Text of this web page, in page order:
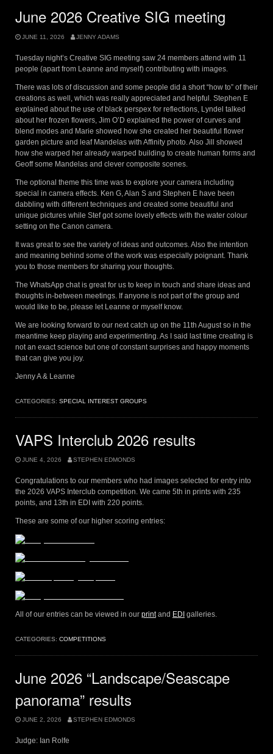
June 2026 Creative SIG meeting
JUNE 11, 2026 JENNY ADAMS
Tuesday night’s Creative SIG meeting saw 24 members attend with 11
people (apart from Leanne and myself) contributing with images.
There was lots of discussion and some people did a short “how to” of their
creations as well, which was really appreciated and helpful. Stephen E
explained about the use of black perspex for reflections, Lyndel talked
about her frozen flowers, Jim O’D explained the power of curves and
blend modes and Marie showed how she created her beautiful flower
garden picture and leaf Mandelas with Affinity photo. Also Jill showed
how she warped her already warped building to create human forms and
Geoff some Mandelas and clever composite scenes.
The optional theme this time was to explore your camera including
special in camera effects. Ken G, Alan S and Stephen E have been
dabbling with different techniques and created some beautiful and
unique pictures while Stef got some lovely effects with the water colour
setting on the Canon camera.
It was great to see the variety of ideas and outcomes. Also the intention
and meaning behind some of the work was especially poignant. Thank
you to those members for sharing your thoughts.
The WhatsApp chat is great for us to keep in touch and share ideas and
thoughts in-between meetings. If anyone is not part of the group and
would like to be, please let Leanne or myself know.
We are looking forward to our next catch up on the 11th August so in the
meantime keep playing and experimenting. As I said last time creating is
not an exact science but one of constant surprises and happy moments
that can give you joy.
Jenny A & Leanne
CATEGORIES: SPECIAL INTEREST GROUPS
VAPS Interclub 2026 results
JUNE 4, 2026 STEPHEN EDMONDS
Congratulations to our members who had images selected for entry into
the 2026 VAPS Interclub competition. We came 5th in prints with 235
points, and 13th in EDI with 220 points.
These are some of our higher scoring entries:
All of our entries can be viewed in our printand EDI galleries.
CATEGORIES: COMPETITIONS
June 2026 “Landscape/Seascape
panorama” results
JUNE 2, 2026 STEPHEN EDMONDS
Judge: Ian Rolfe